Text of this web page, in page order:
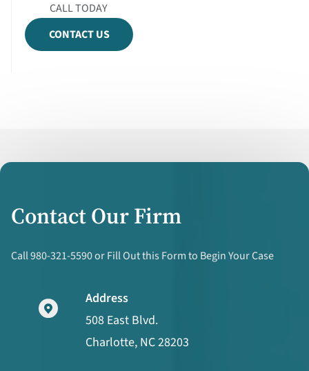
CONTACT US
Contact Our Firm
Call 980-321-5590 or Fill Out this Form to Begin Your Case
Address
508 East Blvd.
Charlotte, NC 28203